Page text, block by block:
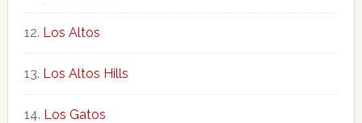
Los Altos
Los Altos Hills
Los Gatos